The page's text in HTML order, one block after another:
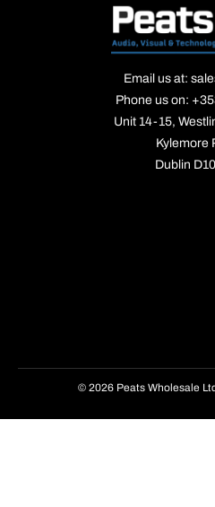
Email us at:
Phone us on:
Unit 14-15,
Kylemore
Dublin
© 2026 Peats Wholesale